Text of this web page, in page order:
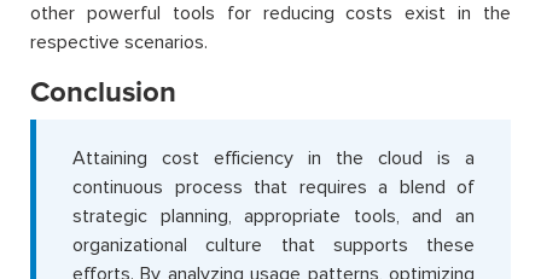
other powerful tools for reducing costs exist in the
respective scenarios.
Conclusion
Attaining cost efficiency in the cloud is a
continuous process that requires a blend of
strategic planning, appropriate tools, and an
organizational culture that supports these